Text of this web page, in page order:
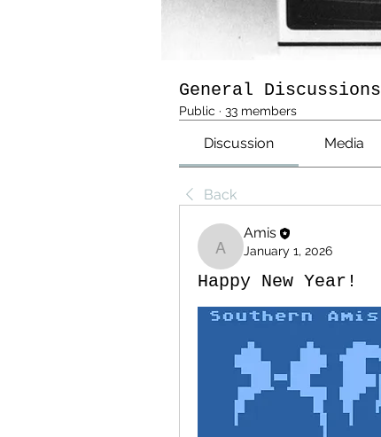
General Discussions
Public · 33 members
Discussion Media
Back
Amis
Amis
January 1, 2026
Happy New Year!